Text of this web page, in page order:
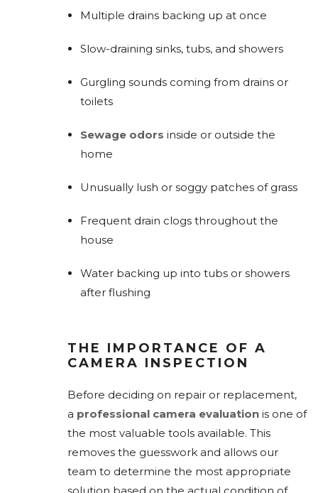
Multiple drains backing up at once
Slow-draining sinks, tubs, and showers
Gurgling sounds coming from drains or
toilets
Sewage odors inside or outside the
home
Unusually lush or soggy patches of grass
Frequent drain clogs throughout the
house
Water backing up into tubs or showers
after flushing
THE IMPORTANCE OF A
CAMERA INSPECTION
Before deciding on repair or replacement,
a professional camera evaluation is one of
the most valuable tools available. This
removes the guesswork and allows our
team to determine the most appropriate